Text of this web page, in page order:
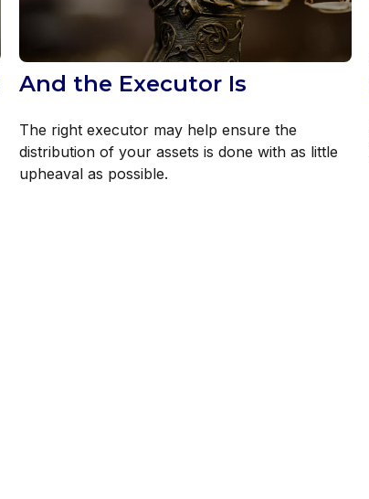
And the Executor Is
The right executor may help ensure the
distribution of your assets is done with as little
upheaval as possible.